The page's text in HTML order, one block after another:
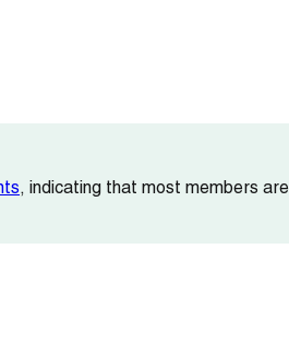
, indicating that most members are